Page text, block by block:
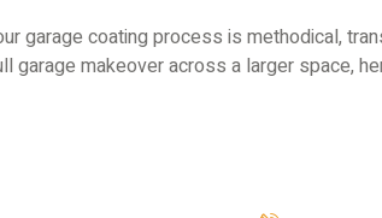
garage coating process is methodical,
makeover across a larger space,